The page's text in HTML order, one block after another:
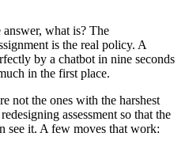
what is? The
is the real policy. A
by a chatbot in nine seconds
in the first place.
not the ones with the harshest
assessment so that the
see it. A few moves that work: